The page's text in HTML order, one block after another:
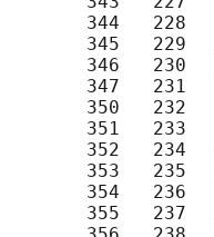
344   228
345   229
346   230
347   231
350   232
351   233
352   234
353   235
354   236
355   237